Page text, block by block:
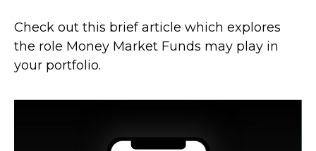
Check out this brief article which explores
the role Money Market Funds may play in
your portfolio.